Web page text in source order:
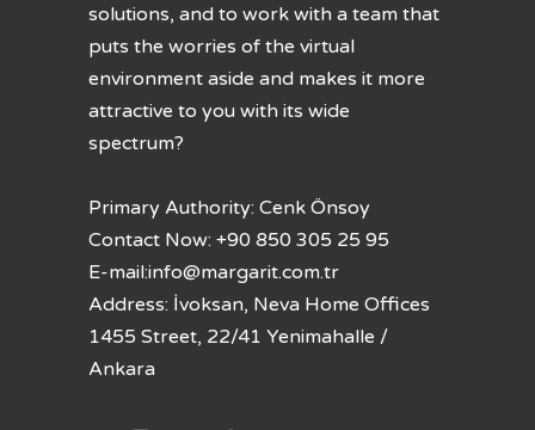
solutions, and to work with a team that
puts the worries of the virtual
environment aside and makes it more
attractive to you with its wide
spectrum?
Primary Authority: Cenk Önsoy
Contact Now: +90 850 305 25 95
E-mail:info@margarit.com.tr
Address: İvoksan, Neva Home Offices
1455 Street, 22/41 Yenimahalle /
Ankara